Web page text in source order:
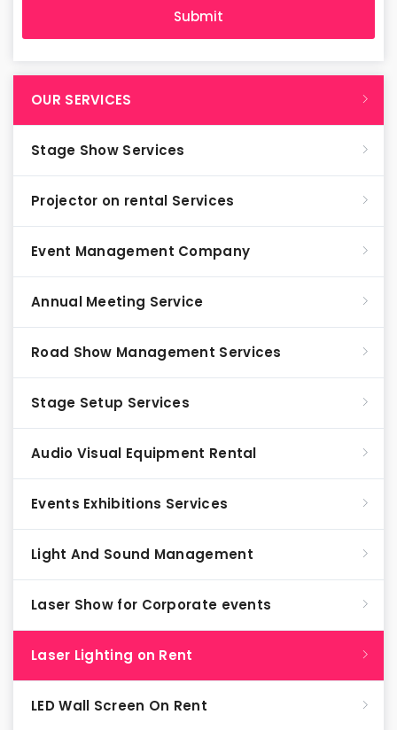
OUR SERVICES
Stage Show Services
Projector on rental Services
Event Management Company
Annual Meeting Service
Road Show Management Services
Stage Setup Services
Audio Visual Equipment Rental
Events Exhibitions Services
Light And Sound Management
Laser Show for Corporate events
Laser Lighting on Rent
LED Wall Screen On Rent